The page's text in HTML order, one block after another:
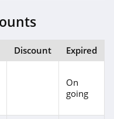
Discount Expired
On
going